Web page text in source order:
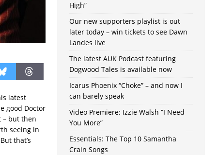
latest
good Doctor
– but then
seeing in
that’s
High”
Our new supporters playlist is out
later today – win tickets to see Dawn
Landes live
The latest AUK Podcast featuring
Dogwood Tales is available now
Icarus Phoenix “Choke” – and now I
can barely speak
Video Premiere: Izzie Walsh “I Need
You More”
Essentials: The Top 10 Samantha
Crain Songs